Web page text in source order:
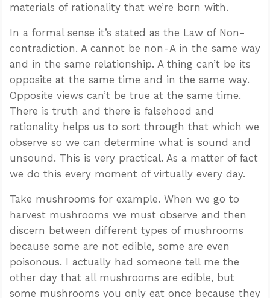
materials of rationality that we’re born with.
In a formal sense it’s stated as the Law of Non-
contradiction. A cannot be non-A in the same way
and in the same relationship. A thing can’t be its
opposite at the same time and in the same way.
Opposite views can’t be true at the same time.
There is truth and there is falsehood and
rationality helps us to sort through that which we
observe so we can determine what is sound and
unsound. This is very practical. As a matter of fact
we do this every moment of virtually every day.
Take mushrooms for example. When we go to
harvest mushrooms we must observe and then
discern between different types of mushrooms
because some are not edible, some are even
poisonous. I actually had someone tell me the
other day that all mushrooms are edible, but
some mushrooms you only eat once because they